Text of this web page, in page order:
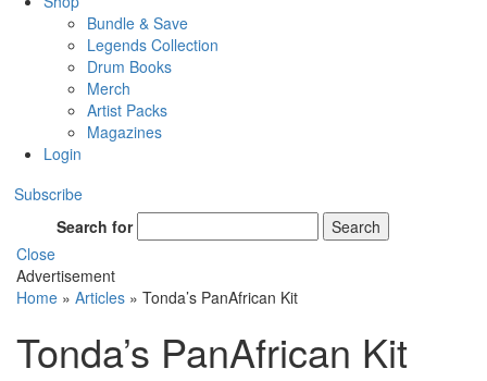
Bundle & Save
Legends Collection
Drum Books
Merch
Artist Packs
Magazines
Login
Subscribe
Search for
Search
Close
Advertisement
Home » Articles » Tonda’s PanAfrican Kit
Tonda’s PanAfrican Kit